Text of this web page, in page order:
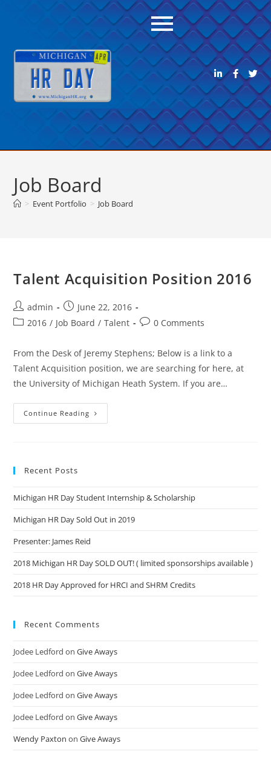
Job Board
> Event Portfolio > Job Board
Talent Acquisition Position 2016
admin
June 22, 2016
2016 / Job Board / Talent 0 Comments
From the Desk of Jeremy Stephens; Below is a link to a
Talent Acquisition position, we are searching for here, at
the University of Michigan Heath System. If you are…
Continue Reading
Recent Posts
Michigan HR Day Student Internship & Scholarship
Michigan HR Day Sold Out in 2019
Presenter: James Reid
2018 Michigan HR Day SOLD OUT! ( limited sponsorships available )
2018 HR Day Approved for HRCI and SHRM Credits
Recent Comments
Jodee Ledford onGive Aways
Jodee Ledford onGive Aways
Jodee Ledford onGive Aways
Jodee Ledford onGive Aways
Wendy Paxton onGive Aways